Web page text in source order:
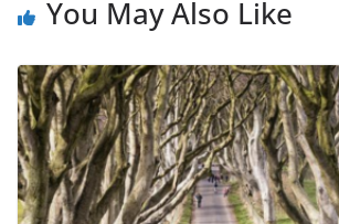
You May Also Like